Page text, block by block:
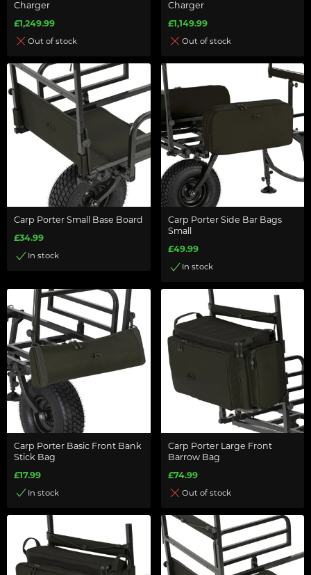
Charger
£1,249.99
Out of stock
Charger
£1,149.99
Out of stock
Carp Porter Small Base Board
£34.99
In stock
Carp Porter Side Bar Bags
Small
£49.99
In stock
Carp Porter Basic Front Bank
Stick Bag
£17.99
In stock
Carp Porter Large Front
Barrow Bag
£74.99
Out of stock